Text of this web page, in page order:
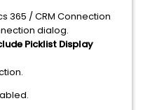
365 / CRM Connection
dialog.
Picklist Display